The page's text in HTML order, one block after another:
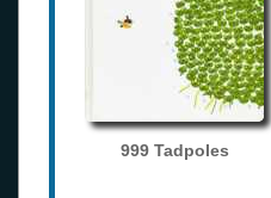
999 Tadpoles